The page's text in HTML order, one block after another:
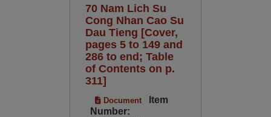
70 Nam Lich Su
Cong Nhan Cao Su
Dau Tieng [Cover,
pages 5 to 149 and
286 to end; Table
of Contents on p.
311]
Document
Item
Number: